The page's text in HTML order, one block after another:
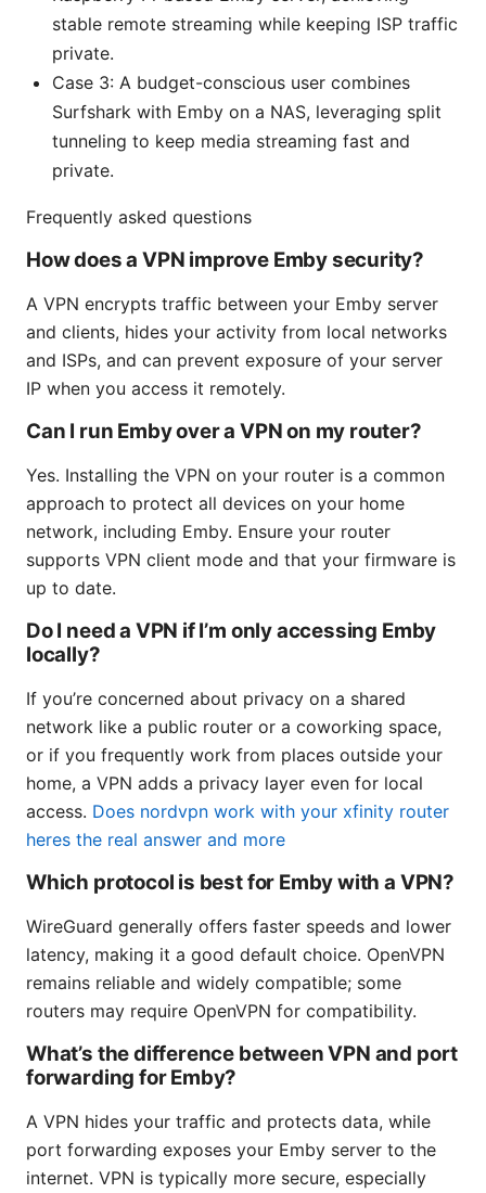
stable remote streaming while keeping ISP traffic
private.
Case 3: A budget-conscious user combines
Surfshark with Emby on a NAS, leveraging split
tunneling to keep media streaming fast and
private.
Frequently asked questions
How does a VPN improve Emby security?
A VPN encrypts traffic between your Emby server
and clients, hides your activity from local networks
and ISPs, and can prevent exposure of your server
IP when you access it remotely.
Can I run Emby over a VPN on my router?
Yes. Installing the VPN on your router is a common
approach to protect all devices on your home
network, including Emby. Ensure your router
supports VPN client mode and that your firmware is
up to date.
Do I need a VPN if I’m only accessing Emby
locally?
If you’re concerned about privacy on a shared
network like a public router or a coworking space,
or if you frequently work from places outside your
home, a VPN adds a privacy layer even for local
access. Does nordvpn work with your xfinity router
heres the real answer and more
Which protocol is best for Emby with a VPN?
WireGuard generally offers faster speeds and lower
latency, making it a good default choice. OpenVPN
remains reliable and widely compatible; some
routers may require OpenVPN for compatibility.
What’s the difference between VPN and port
forwarding for Emby?
A VPN hides your traffic and protects data, while
port forwarding exposes your Emby server to the
internet. VPN is typically more secure, especially